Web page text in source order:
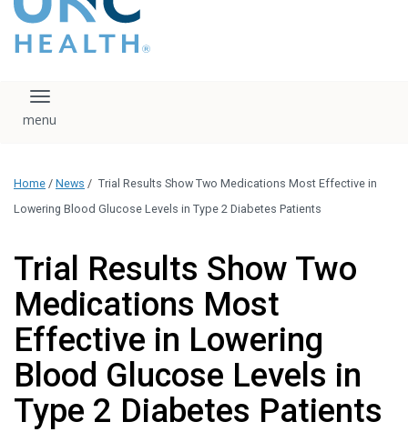
falls under strict
regulation. We ask
that you please do
download, save, or
logo without written
administration.
Please contact our
Toggle navigation
Home / News / Trial Results Show Two Medications Most Effective in
Lowering Blood Glucose Levels in Type 2 Diabetes Patients
Trial Results Show Two
Medications Most
Effective in Lowering
Blood Glucose Levels in
Type 2 Diabetes Patients